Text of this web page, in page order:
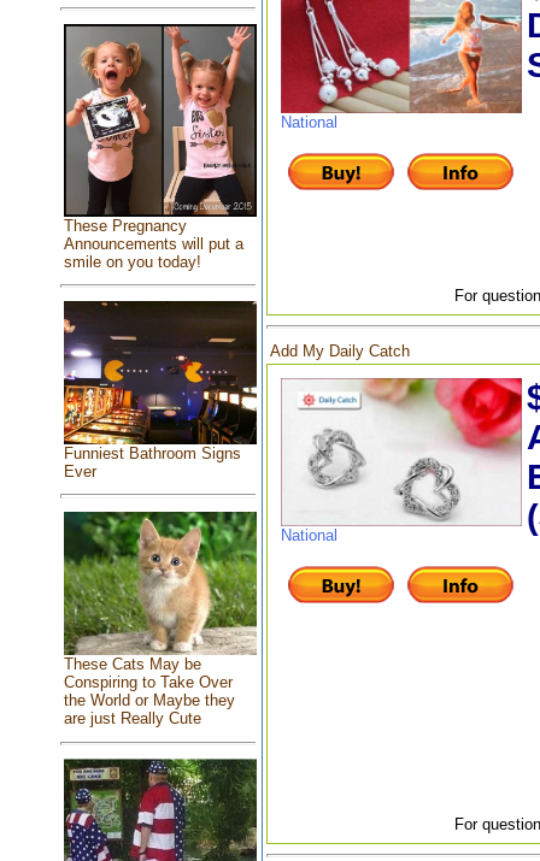
These Pregnancy
Announcements will put a
smile on you today!
Funniest Bathroom Signs
Ever
These Cats May be
Conspiring to Take Over
the World or Maybe they
are just Really Cute
National
For
Add My Daily Catch
National
For